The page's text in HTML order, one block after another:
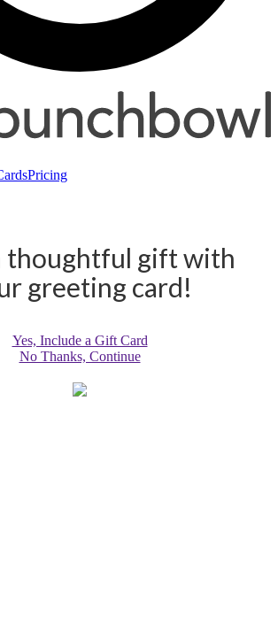
Pricing
thoughtful gift with
greeting card!
Yes, Include a Gift Card
No Thanks, Continue